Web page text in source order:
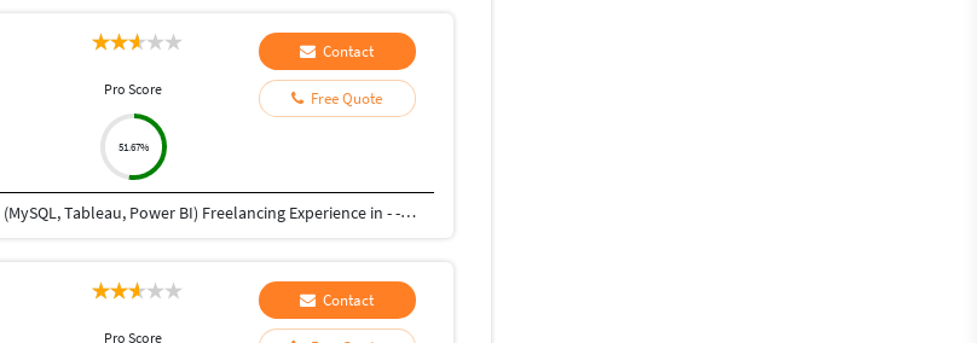
Pro Score
51.67%
Contact
Free Quote
Working as Associate Analyst - - Data analysis and visualization (MySQL, Tableau, Power BI) Freelancing Experience in - - Data Entry (Word, Excel, Pdf to Word, Pdf to Excel) - Product Design - Graphic Design Experienced as Project Engineer in Mechanical Industry - - Product Design and Development - Project Management - Service, Testing, and Training of industrial machines and robots as well as automation setups
Pro Score
Contact